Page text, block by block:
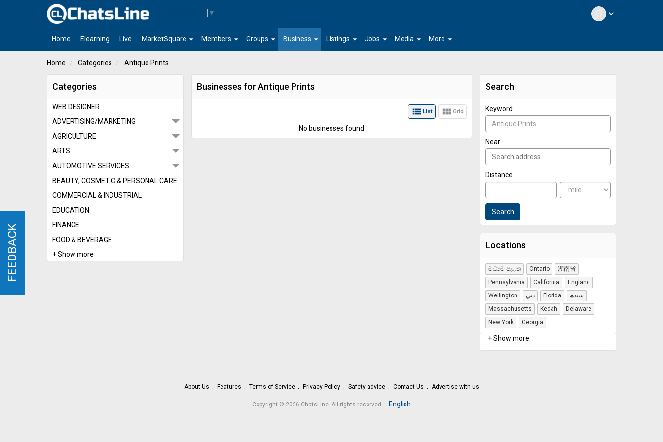
expand_more
▼
Home Elearning Live arrow_drop_down
MarketSquare arrow_drop_down
Members arrow_drop_down
Groups arrow_drop_down
Business arrow_drop_down
Listings arrow_drop_down
Jobs arrow_drop_down
Media arrow_drop_down
More
Home Categories Antique Prints
Categories
WEB DESIGNER
ADVERTISING/MARKETING
AGRICULTURE
ARTS
AUTOMOTIVE SERVICES
BEAUTY, COSMETIC & PERSONAL CARE
COMMERCIAL & INDUSTRIAL
EDUCATION
FINANCE
FOOD & BEVERAGE
+ Show more
Search
Keyword
Near
Distance
Locations
මධ්‍යම පළාත Ontario
湖南省
Pennsylvania
California
England
Wellington
دبي Florida
سندھ
Massachusetts
Kedah
Delaware
New York
Georgia
+ Show more
Businesses for Antique Prints
view_list List view_module Grid
No businesses found
About Us Features Terms of Service Privacy Policy Safety advice Contact Us Advertise with us
Copyright © 2026 ChatsLine. All rights reserved English
FEEDBACK
FEEDBACK